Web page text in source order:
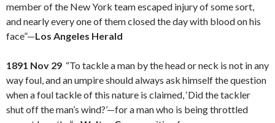
member of the New York team escaped injury of some sort,
and nearly every one of them closed the day with blood on his
face”—Los Angeles Herald
1891 Nov 29 “To tackle a man by the head or neck is not in any
way foul, and an umpire should always ask himself the question
when a foul tackle of this nature is claimed, ‘Did the tackler
shut off the man’s wind?’—for a man who is being throttled